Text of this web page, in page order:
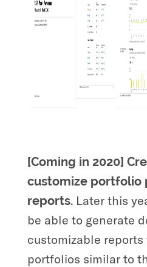
[Coming in 2020]
customize portfolio
reports.Later this
be able to generate
customizable
portfolios similar to